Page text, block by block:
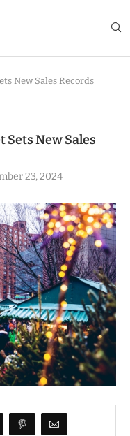
New Sales Records
New Sales
23, 2024